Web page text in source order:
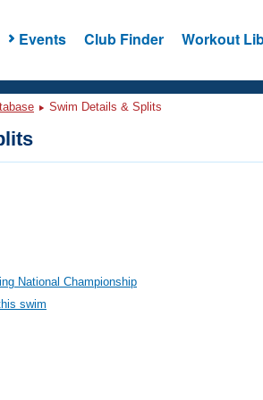
Events Club Finder Workout
Swim Details & Splits
National Championship
swim